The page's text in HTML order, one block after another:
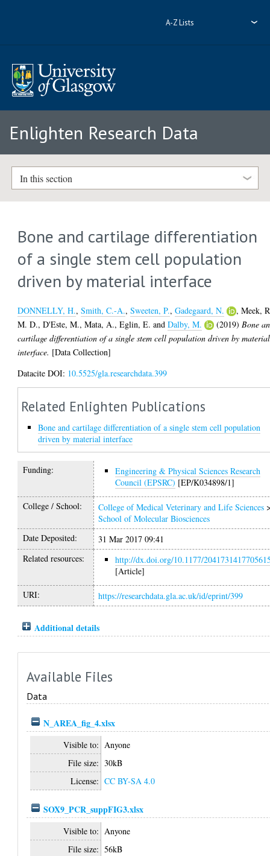
A-Z Lists
Enlighten Research Data
In this section
Bone and cartilage differentiation
of a single stem cell population
driven by material interface
DONNELLY, H.,Smith, C.-A.,Sweeten, P.,Gadegaard, N. ,Meek,
M. D.,D'Este, M.,Mata, A.,Eglin, E. andDalby, M. (2019) Bone
cartilage differentiation of a single stem cell population driven by material
interface. [Data Collection]
Datacite DOI: 10.5525/gla.researchdata.399
Related Enlighten Publications
Bone and cartilage differentiation of a single stem cell population
driven by material interface
Funding:
Engineering & Physical Sciences Research
Council (EPSRC) [EP/K034898/1]
College / School: College of Medical Veterinary and Life Sciences
School of Molecular Biosciences
Date Deposited:
31 Mar 2017 09:41
Related resources:
http://dx.doi.org/10.1177/
[Article]
URI: https://researchdata.gla.ac.uk/id/eprint/399
Additional details
Available Files
Data
N_AREA_fig_4.xlsx
Visible to: Anyone
File size: 30kB
License: CC BY-SA 4.0
SOX9_PCR_suppFIG3.xlsx
Visible to: Anyone
File size: 56kB